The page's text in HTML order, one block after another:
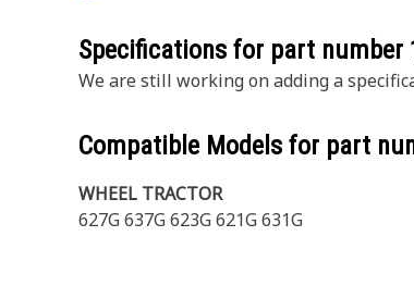
Specifications for part number
We are still working on adding a
Compatible Models for part
WHEEL TRACTOR
627G 637G 623G 621G 631G